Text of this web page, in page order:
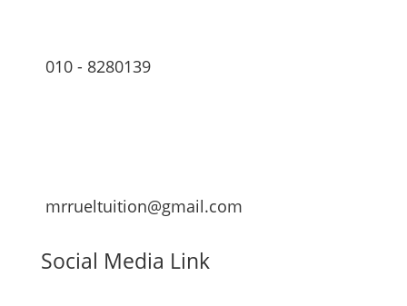
010 - 8280139
mrrueltuition@gmail.com
Social Media Link